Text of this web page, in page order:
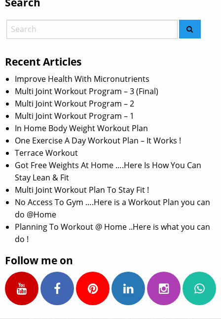
Recent Articles
Improve Health With Micronutrients
Multi Joint Workout Program – 3 (Final)
Multi Joint Workout Program – 2
Multi Joint Workout Program – 1
In Home Body Weight Workout Plan
One Exercise A Day Workout Plan – It Works !
Terrace Workout
Got Free Weights At Home ….Here Is How You Can
Stay Lean & Fit
Multi Joint Workout Plan To Stay Fit !
No Access To Gym ….Here is a Workout Plan you can
do @Home
Planning To Workout @ Home ..Here is what you can
do !
Follow me on